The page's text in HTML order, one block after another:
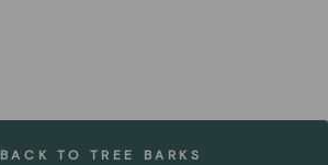
BACK TO TREE BARKS